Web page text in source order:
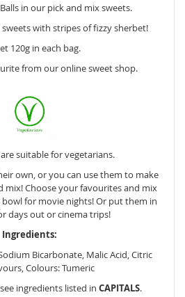
in our pick and mix sweets.
with stripes of fizzy sherbet!
120g in each bag.
from our online sweet shop.
suitable for vegetarians.
own, or you can use them to make
mix! Choose your favourites and mix
for movie nights! Or put them in
days out or cinema trips!
Ingredients:
Bicarbonate, Malic Acid, Citric
Colours: Tumeric
ingredients listed in CAPITALS.